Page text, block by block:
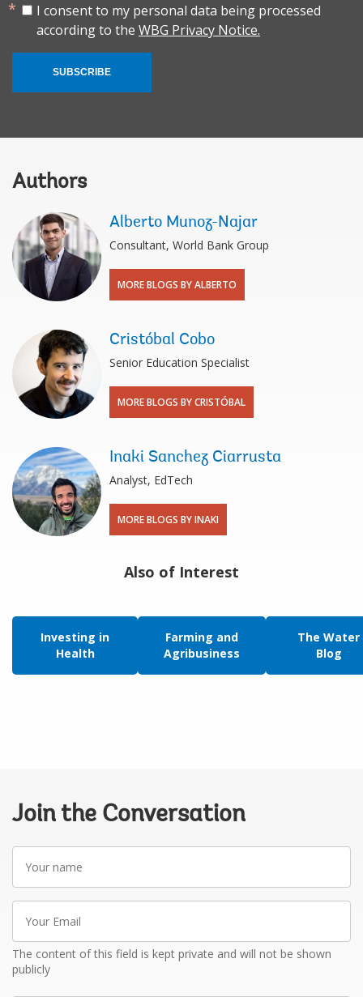
I consent to my personal data being processed
according to the WBG Privacy Notice.
SUBSCRIBE
Authors
Alberto Munoz-Najar
Consultant, World Bank Group
MORE BLOGS BY ALBERTO
Cristóbal Cobo
Senior Education Specialist
MORE BLOGS BY CRISTÓBAL
Inaki Sanchez Ciarrusta
Analyst, EdTech
MORE BLOGS BY INAKI
Also of Interest
Investing in
Health
Farming and
Agribusiness
The Water
Blog
Join the Conversation
name
Email
The content of this field is kept private and will not be shown
publicly